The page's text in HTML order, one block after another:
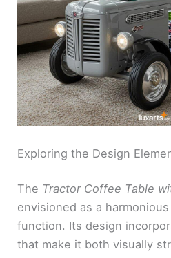
Exploring the Design
The Tractor Coffee Table
envisioned as a
function. Its design
that make it both visually